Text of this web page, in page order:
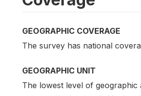
GEOGRAPHIC COVERAGE
The survey has national
GEOGRAPHIC UNIT
The lowest level of geographic